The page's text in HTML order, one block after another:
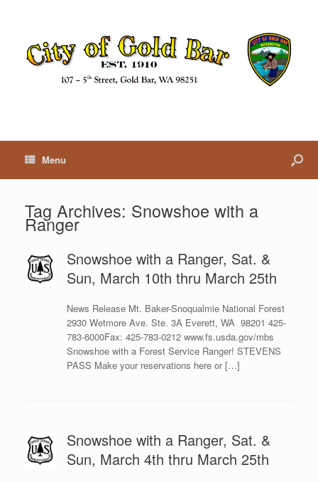
Menu
Tag Archives: Snowshoe with a
Ranger
Snowshoe with a Ranger, Sat. &
Sun, March 10th thru March 25th
News Release Mt. Baker-Snoqualmie National Forest
2930 Wetmore Ave. Ste. 3A Everett, WA 98201 425-
783-6000Fax: 425-783-0212 www.fs.usda.gov/mbs
Snowshoe with a Forest Service Ranger! STEVENS
PASS Make your reservations here or […]
Snowshoe with a Ranger, Sat. &
Sun, March 4th thru March 25th